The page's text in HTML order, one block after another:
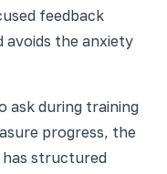
feedback
avoids the anxiety
ask during training
progress, the
has structured